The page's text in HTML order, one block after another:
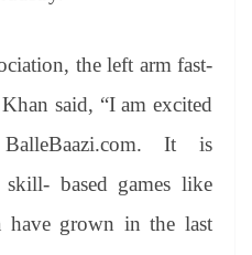
the left arm fast-
said, “I am excited
It is
based games like
have grown in the last